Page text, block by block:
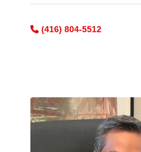
(416) 804-5512